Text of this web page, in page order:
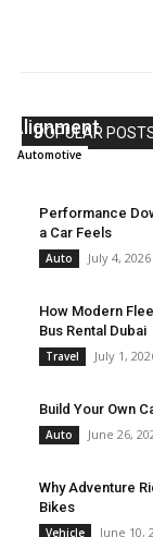
POPULAR
Alignment
Automotive Lynwood
Performance
a Car Feels
Auto July 4, 2026
How Modern
Bus Rental Dubai
Travel July 1,
Build Your Own
Auto June 26,
Why Adventure
Bikes
Vehicle June 10,